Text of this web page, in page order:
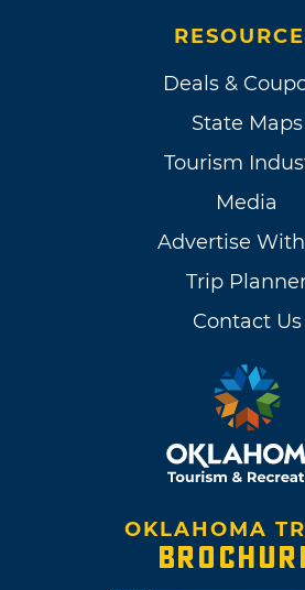
Deals &
State Maps
Tourism
Media
Advertise
Trip
Contact Us
OKLAHOMA